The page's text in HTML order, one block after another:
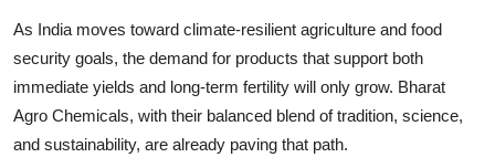
As India moves toward climate-resilient agriculture and food
security goals, the demand for products that support both
immediate yields and long-term fertility will only grow. Bharat
Agro Chemicals, with their balanced blend of tradition, science,
and sustainability, are already paving that path.